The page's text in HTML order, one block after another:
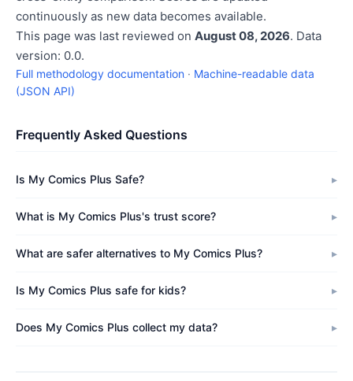
continuously as new data becomes available.
This page was last reviewed on August 08, 2026. Data
version: 0.0.
Full methodology documentation · Machine-readable data
(JSON API)
Frequently Asked Questions
Is My Comics Plus Safe?
What is My Comics Plus's trust score?
What are safer alternatives to My Comics Plus?
Is My Comics Plus safe for kids?
Does My Comics Plus collect my data?